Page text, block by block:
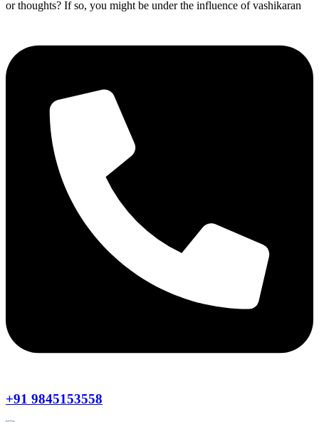
or thoughts? If so, you might be under the influence of vashikaran
+91 9845153558